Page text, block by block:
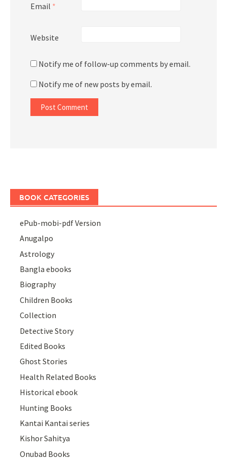
Email *
Website
Notify me of follow-up comments by email.
Notify me of new posts by email.
BOOK CATEGORIES
ePub-mobi-pdf Version
Anugalpo
Astrology
Bangla ebooks
Biography
Children Books
Collection
Detective Story
Edited Books
Ghost Stories
Health Related Books
Historical ebook
Hunting Books
Kantai Kantai series
Kishor Sahitya
Onubad Books